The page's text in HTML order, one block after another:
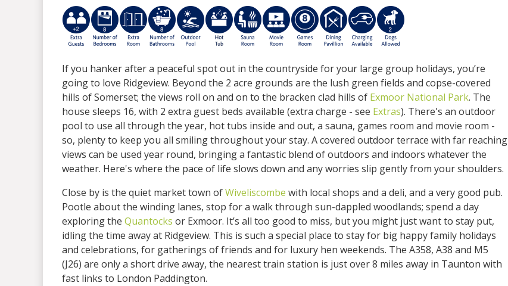
If you hanker after a peaceful spot out in the countryside for your large group holidays, you’re
going to love Ridgeview. Beyond the 2 acre grounds are the lush green fields and copse-covered
hills of Somerset; the views roll on and on to the bracken clad hills of Exmoor National Park. The
house sleeps 16, with 2 extra guest beds available (extra charge - see Extras). There's an outdoor
pool to use all through the year, hot tubs inside and out, a sauna, games room and movie room -
so, plenty to keep you all smiling throughout your stay. A covered outdoor terrace with far reaching
views can be used year round, bringing a fantastic blend of outdoors and indoors whatever the
weather. Here's where the pace of life slows down and any worries slip gently from your shoulders.
Close by is the quiet market town ofWiveliscombe with local shops and a deli, and a very good pub.
Pootle about the winding lanes, stop for a walk through sun-dappled woodlands; spend a day
exploring the Quantocks or Exmoor. It’s all too good to miss, but you might just want to stay put,
idling the time away at Ridgeview. This is such a special place to stay for big happy family holidays
and celebrations, for gatherings of friends and for luxury hen weekends. The A358, A38 and M5
(J26) are only a short drive away, the nearest train station is just over 8 miles away in Taunton with
fast links to London Paddington.